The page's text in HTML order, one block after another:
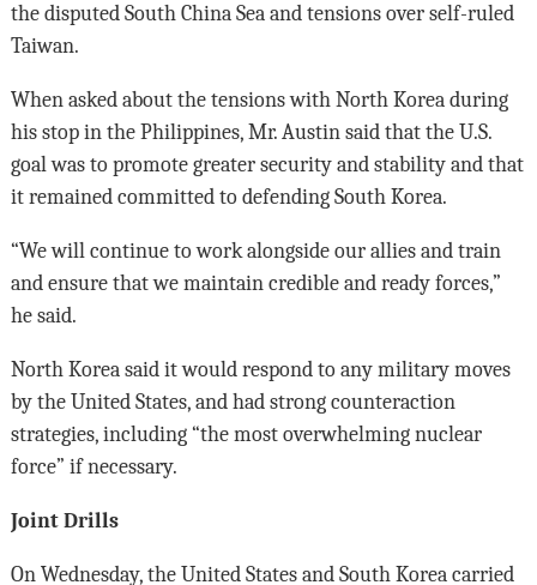
the disputed South China Sea and tensions over self-ruled
Taiwan.
When asked about the tensions with North Korea during
his stop in the Philippines, Mr. Austin said that the U.S.
goal was to promote greater security and stability and that
it remained committed to defending South Korea.
“We will continue to work alongside our allies and train
and ensure that we maintain credible and ready forces,”
he said.
North Korea said it would respond to any military moves
by the United States, and had strong counteraction
strategies, including “the most overwhelming nuclear
force” if necessary.
Joint Drills
On Wednesday, the United States and South Korea carried